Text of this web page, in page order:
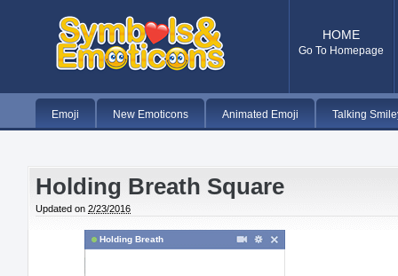
HOME
Go To Homepage
Emoji New Emoticons Animated Emoji Talking
Holding Breath Square
Updated on 2/23/2016
Holding Breath